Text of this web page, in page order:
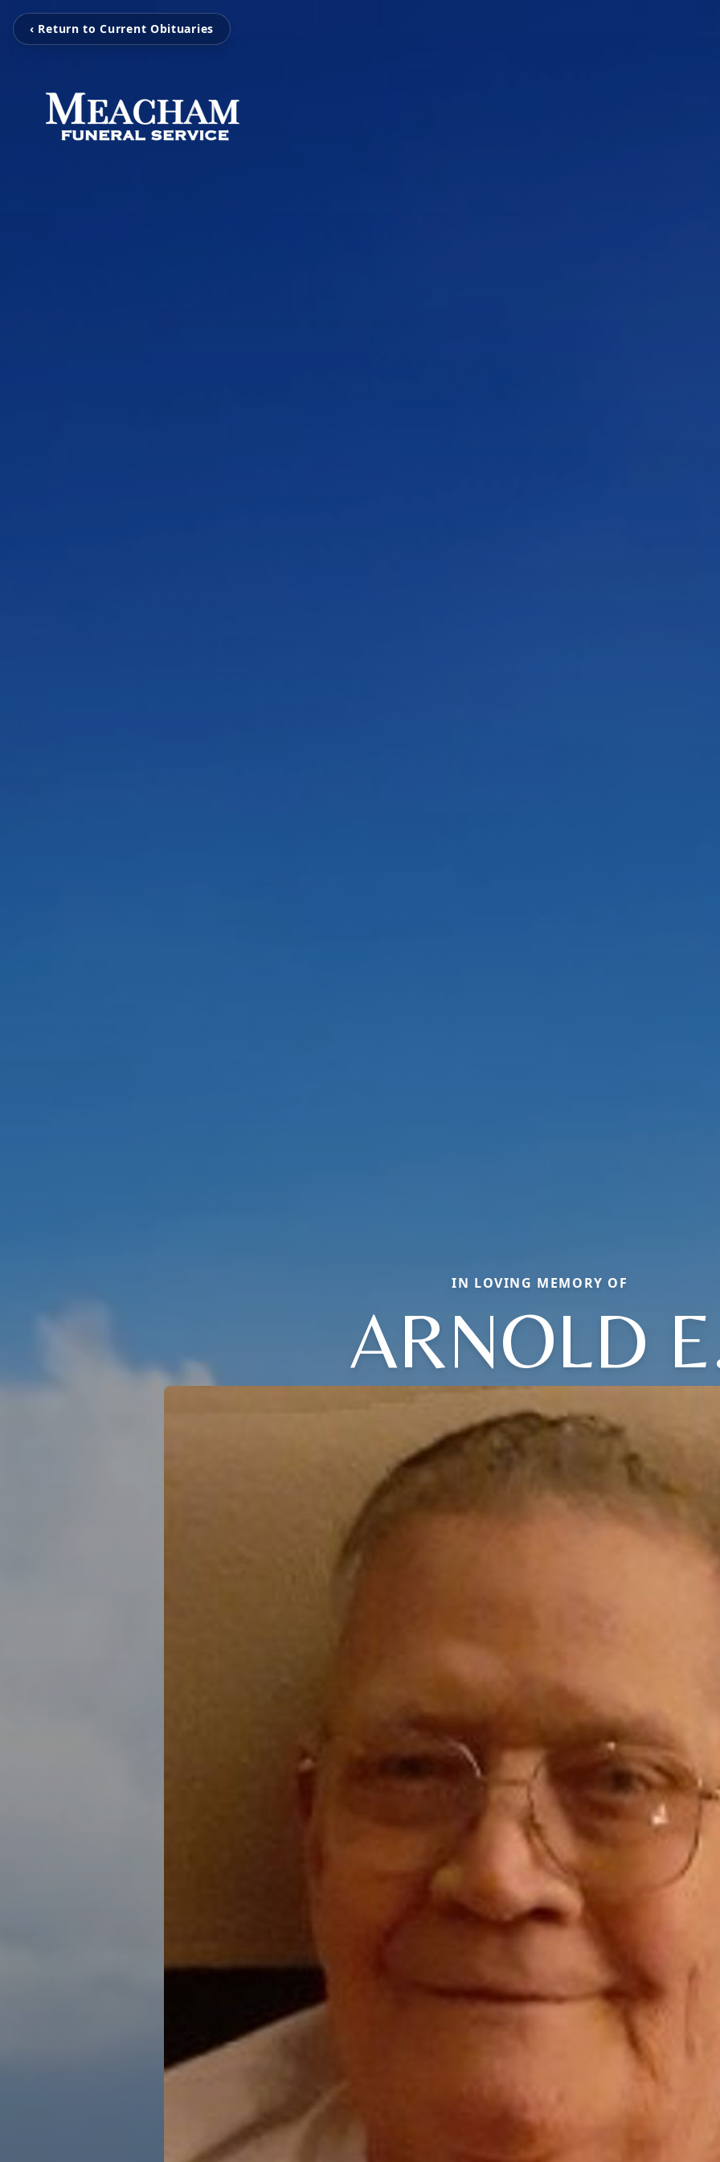
‹ Return to Current Obituaries
IN LOVING MEMORY OF
ARNOLD